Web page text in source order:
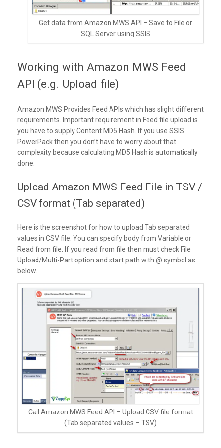
Get data from Amazon MWS API – Save to File or
SQL Server using SSIS
Working with Amazon MWS Feed
API (e.g. Upload file)
Amazon MWS Provides Feed APIs which has slight different
requirements. Important requirement in Feed file upload is
you have to supply Content MD5 Hash. If you use SSIS
PowerPack then you don’t have to worry about that
complexity because calculating MD5 Hash is automatically
done.
Upload Amazon MWS Feed File in TSV /
CSV format (Tab separated)
Here is the screenshot for how to upload Tab separated
values in CSV file. You can specify body from Variable or
Read from file. If you read from file then must check File
Upload/Multi-Part option and start path with @ symbol as
below.
Call Amazon MWS Feed API – Upload CSV file format
(Tab separated values – TSV)